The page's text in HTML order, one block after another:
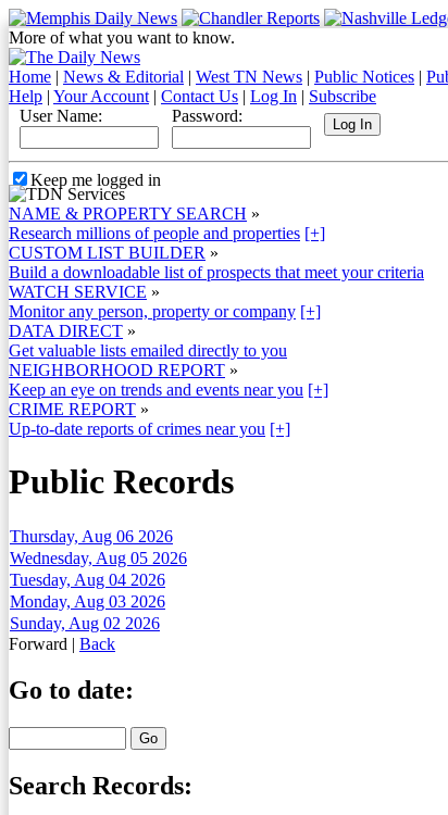
More of what you want to know.
Home | News & Editorial | West TN News | Public Notices |
Help | Your Account | Contact Us | Log In | Subscribe
User Name: Password:
Keep me logged in
NAME & PROPERTY SEARCH »
Research millions of people and properties [+]
CUSTOM LIST BUILDER »
Build a downloadable list of prospects that meet your criteria
WATCH SERVICE »
Monitor any person, property or company [+]
DATA DIRECT »
Get valuable lists emailed directly to you
NEIGHBORHOOD REPORT »
Keep an eye on trends and events near you [+]
CRIME REPORT »
Up-to-date reports of crimes near you [+]
Public Records
Thursday, Aug 06 2026
Wednesday, Aug 05 2026
Tuesday, Aug 04 2026
Monday, Aug 03 2026
Sunday, Aug 02 2026
Forward | Back
Go to date:
Search Records: